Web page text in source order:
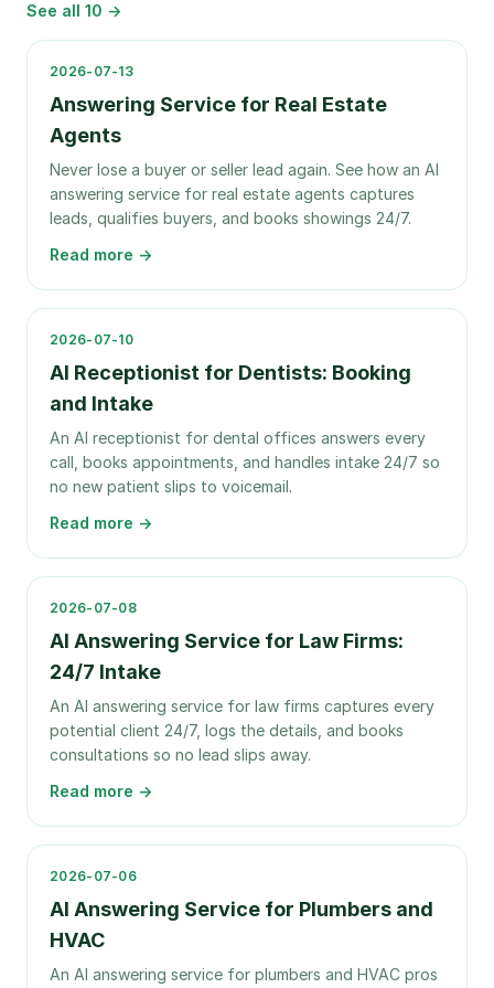
See all 10 →
2026-07-13
Answering Service for Real Estate
Agents
Never lose a buyer or seller lead again. See how an AI
answering service for real estate agents captures
leads, qualifies buyers, and books showings 24/7.
Read more →
2026-07-10
AI Receptionist for Dentists: Booking
and Intake
An AI receptionist for dental offices answers every
call, books appointments, and handles intake 24/7 so
no new patient slips to voicemail.
Read more →
2026-07-08
AI Answering Service for Law Firms:
24/7 Intake
An AI answering service for law firms captures every
potential client 24/7, logs the details, and books
consultations so no lead slips away.
Read more →
2026-07-06
AI Answering Service for Plumbers and
HVAC
An AI answering service for plumbers and HVAC pros